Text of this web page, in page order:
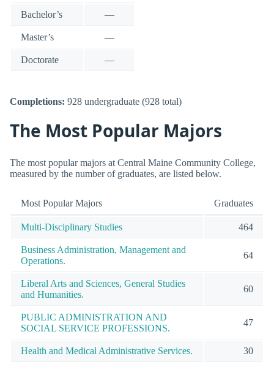
Bachelor’s —
Master’s —
Doctorate —
Completions: 928 undergraduate (928 total)
The Most Popular Majors
The most popular majors at Central Maine Community College,
measured by the number of graduates, are listed below.
Most Popular Majors Graduates
Multi-Disciplinary Studies 464
Business Administration, Management and
Operations.
64
Liberal Arts and Sciences, General Studies
and Humanities.
60
PUBLIC ADMINISTRATION AND
SOCIAL SERVICE PROFESSIONS.
47
Health and Medical Administrative Services. 30